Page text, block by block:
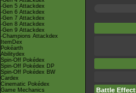
-Gen 5 Attackdex
-Gen 6 Attackdex
-Gen 7 Attackdex
-Gen 8 Attackdex
-Gen 9 Attackdex
-Champions Attackdex
ItemDex
Pokéarth
Abilitydex
Spin-Off Pokédex
Spin-Off Pokédex DP
Spin-Off Pokédex BW
Cardex
Cinematic Pokédex
Game Mechanics
Battle